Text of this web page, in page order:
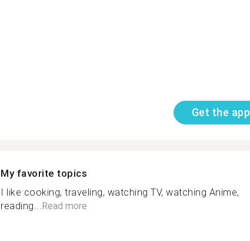
Get the app
My favorite topics
I like cooking, traveling, watching TV, watching Anime,
reading...Read more